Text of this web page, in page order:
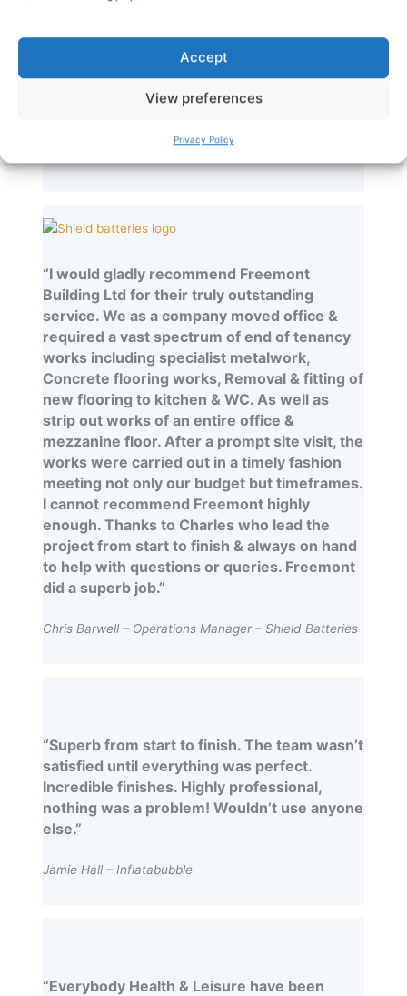
Accept
View preferences
Privacy Policy
been professional, safe and efficient and
delivered the projects on time and to a high
quality. I look forward to working with them
“I would gladly recommend Freemont
Building Ltd for their truly outstanding
service. We as a company moved office &
required a vast spectrum of end of tenancy
works including specialist metalwork,
Concrete flooring works, Removal & fitting of
new flooring to kitchen & WC. As well as
strip out works of an entire office &
mezzanine floor. After a prompt site visit, the
works were carried out in a timely fashion
meeting not only our budget but timeframes.
I cannot recommend Freemont highly
enough. Thanks to Charles who lead the
project from start to finish & always on hand
to help with questions or queries. Freemont
did a superb job.”
Chris Barwell – Operations Manager – Shield Batteries
“Superb from start to finish. The team wasn’t
satisfied until everything was perfect.
Incredible finishes. Highly professional,
nothing was a problem! Wouldn’t use anyone
else.”
Jamie Hall – Inflatabubble
“Everybody Health & Leisure have been